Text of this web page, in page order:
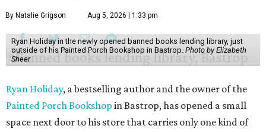
By Natalie Grigson Aug 5, 2026 | 1:33 pm
Ryan Holiday in the newly opened banned books lending library, just
outside of his Painted Porch Bookshop in Bastrop. Photo by Elizabeth
Sheer
Ryan Holiday, a bestselling author and the owner of the
Painted Porch Bookshop in Bastrop, has opened a small
space next door to his store that carries only one kind of